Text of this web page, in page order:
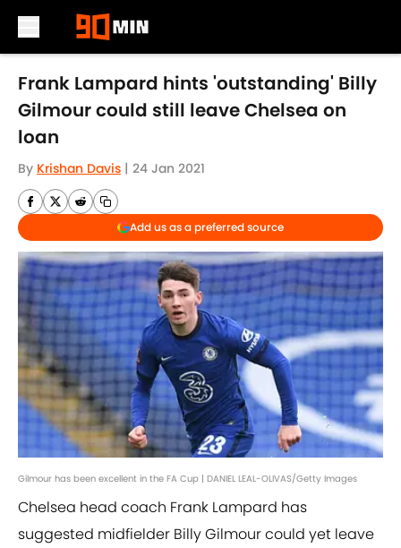
Skip to main content
Frank Lampard hints 'outstanding' Billy
Gilmour could still leave Chelsea on
loan
By Krishan Davis | 24 Jan 2021
Add us as a preferred source
Gilmour has been excellent in the FA Cup | DANIEL LEAL-OLIVAS/Getty Images
Chelsea head coach Frank Lampard has
suggested midfielder Billy Gilmour could yet leave